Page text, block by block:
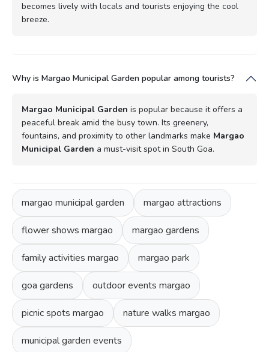
becomes lively with locals and tourists enjoying the cool
breeze.
Why is Margao Municipal Garden popular among tourists?
Margao Municipal Garden is popular because it offers a
peaceful break amid the busy town. Its greenery,
fountains, and proximity to other landmarks make Margao
Municipal Garden a must-visit spot in South Goa.
margao municipal garden margao attractions
flower shows margao margao gardens
family activities margao margao park
goa gardens outdoor events margao
picnic spots margao nature walks margao
municipal garden events